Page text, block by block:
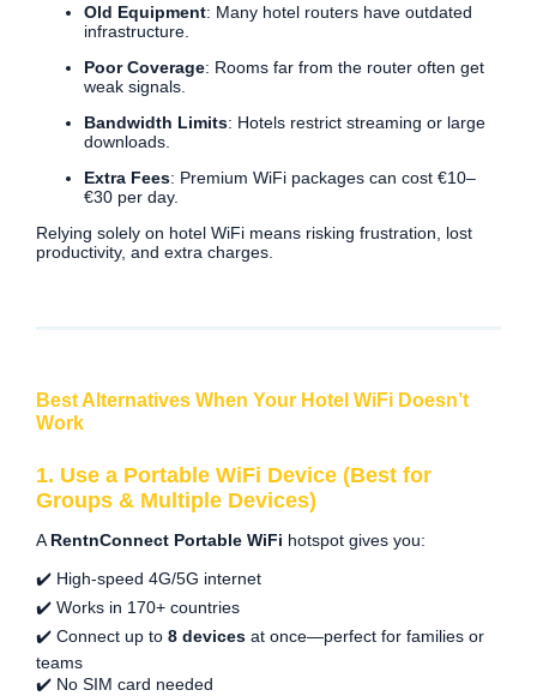
Old Equipment: Many hotel routers have outdated
infrastructure.
Poor Coverage: Rooms far from the router often get
weak signals.
Bandwidth Limits: Hotels restrict streaming or large
downloads.
Extra Fees: Premium WiFi packages can cost €10–
€30 per day.
Relying solely on hotel WiFi means risking frustration, lost
productivity, and extra charges.
Best Alternatives When Your Hotel WiFi Doesn’t
Work
1. Use a Portable WiFi Device (Best for
Groups & Multiple Devices)
ARentnConnect Portable WiFi hotspot gives you:
✔️ High-speed 4G/5G internet
✔️ Works in 170+ countries
✔️ Connect up to 8 devices at once—perfect for families or
teams
✔️ No SIM card needed